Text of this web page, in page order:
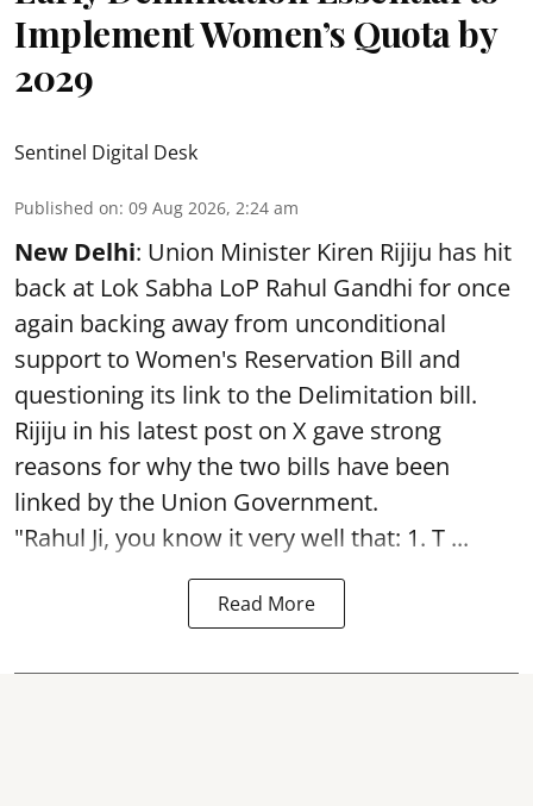
Implement Women’s Quota by
2029
Sentinel Digital Desk
Published on: 09 Aug 2026, 2:24 am
New Delhi: Union Minister Kiren Rijiju has hit
back at Lok Sabha LoP Rahul Gandhi for once
again backing away from unconditional
support to Women's Reservation Bill and
questioning its link to the Delimitation bill.
Rijiju in his latest post on X gave strong
reasons for why the two bills have been
linked by the Union Government.
"Rahul Ji, you know it very well that: 1. T ...
Read More